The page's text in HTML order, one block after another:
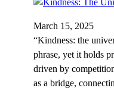
March 15, 2025
“Kindness: the
phrase, yet it holds
driven by
as a bridge,